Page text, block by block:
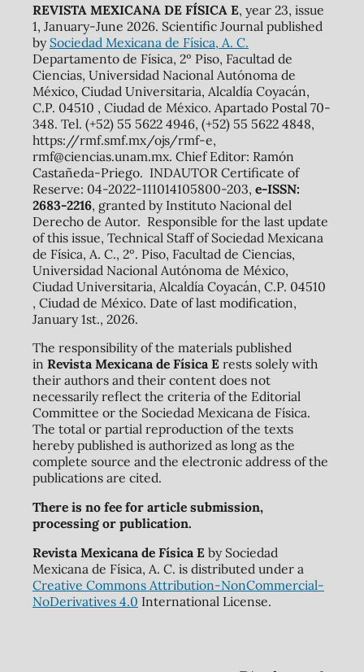
REVISTA MEXICANA DE FÍSICA E, year 23, issue
1, January-June 2026. Scientific Journal published
by Sociedad Mexicana de Física, A. C.
Departamento de Física, 2º Piso, Facultad de
Ciencias, Universidad Nacional Autónoma de
México, Ciudad Universitaria, Alcaldía Coyacán,
C.P. 04510 , Ciudad de México. Apartado Postal 70-
348. Tel. (+52) 55 5622 4946, (+52) 55 5622 4848,
https://rmf.smf.mx/ojs/rmf-e,
rmf@ciencias.unam.mx. Chief Editor: Ramón
Castañeda-Priego. INDAUTOR Certificate of
Reserve: 04-2022-111014105800-203, e-ISSN:
2683-2216, granted by Instituto Nacional del
Derecho de Autor. Responsible for the last update
of this issue, Technical Staff of Sociedad Mexicana
de Física, A. C., 2º. Piso, Facultad de Ciencias,
Universidad Nacional Autónoma de México,
Ciudad Universitaria, Alcaldía Coyacán, C.P. 04510
, Ciudad de México. Date of last modification,
January 1st., 2026.
The responsibility of the materials published
in Revista Mexicana de Física Erests solely with
their authors and their content does not
necessarily reflect the criteria of the Editorial
Committee or the Sociedad Mexicana de Física.
The total or partial reproduction of the texts
hereby published is authorized as long as the
complete source and the electronic address of the
publications are cited.
There is no fee for article submission,
processing or publication.
Revista Mexicana de Física Eby Sociedad
Mexicana de Física, A. C. is distributed under a
Creative Commons Attribution-NonCommercial-
NoDerivatives 4.0 International License.